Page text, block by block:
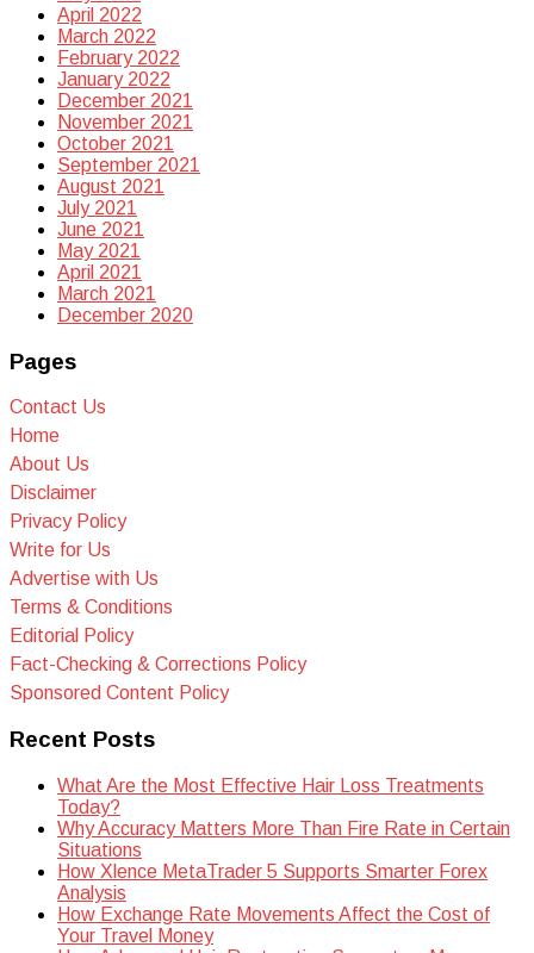
April 2022
March 2022
February 2022
January 2022
December 2021
November 2021
October 2021
September 2021
August 2021
July 2021
June 2021
May 2021
April 2021
March 2021
December 2020
Pages
Contact Us
Home
About Us
Disclaimer
Privacy Policy
Write for Us
Advertise with Us
Terms & Conditions
Editorial Policy
Fact-Checking & Corrections Policy
Sponsored Content Policy
Recent Posts
What Are the Most Effective Hair Loss Treatments
Today?
Why Accuracy Matters More Than Fire Rate in Certain
Situations
How Xlence MetaTrader 5 Supports Smarter Forex
Analysis
How Exchange Rate Movements Affect the Cost of
Your Travel Money